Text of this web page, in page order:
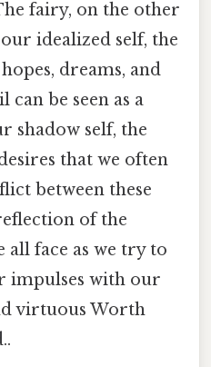
fairy, on the other
idealized self, the
dreams, and
can be seen as a
shadow self, the
that we often
between these
of the
all face as we try to
impulses with our
virtuous Worth